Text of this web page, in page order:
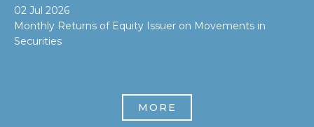
02 Jul 2026
Monthly Returns of Equity Issuer on Movements in
Securities
MORE